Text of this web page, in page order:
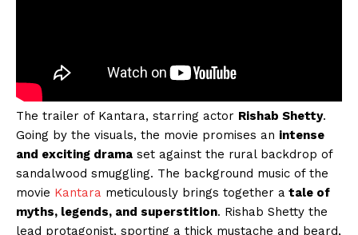
The trailer of Kantara, starring actor Rishab Shetty.
Going by the visuals, the movie promises an intense
and exciting drama set against the rural backdrop of
sandalwood smuggling. The background music of the
movie Kantara meticulously brings together a tale of
myths, legends, and superstition. Rishab Shetty the
lead protagonist, sporting a thick mustache and beard,